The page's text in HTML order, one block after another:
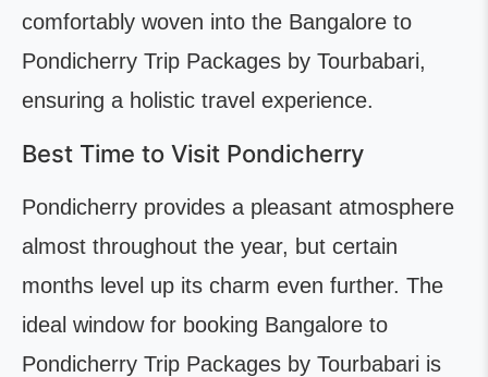
comfortably woven into the Bangalore to
Pondicherry Trip Packages by Tourbabari,
ensuring a holistic travel experience.
Best Time to Visit Pondicherry
Pondicherry provides a pleasant atmosphere
almost throughout the year, but certain
months level up its charm even further. The
ideal window for booking Bangalore to
Pondicherry Trip Packages by Tourbabari is